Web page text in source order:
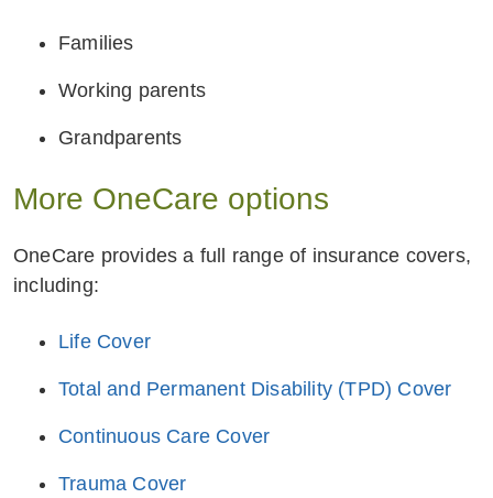
Families
Working parents
Grandparents
More OneCare options
OneCare provides a full range of insurance covers,
including:
Life Cover
Total and Permanent Disability (TPD) Cover
Continuous Care Cover
Trauma Cover